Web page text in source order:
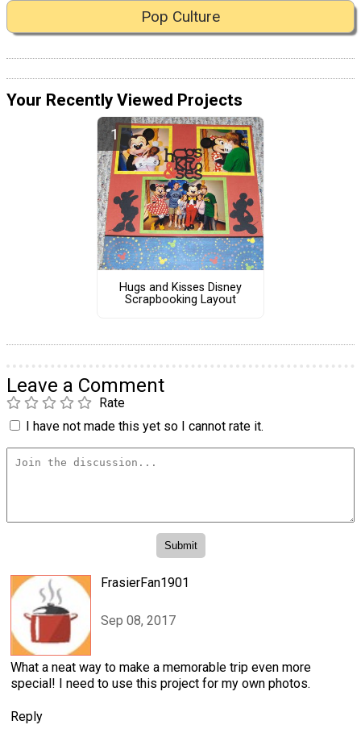
Pop Culture
Your Recently Viewed Projects
Hugs and Kisses Disney
Scrapbooking Layout
Leave a Comment
Rate
I have not made this yet so I cannot rate it.
FrasierFan1901
Sep 08, 2017
What a neat way to make a memorable trip even more
special! I need to use this project for my own photos.
Reply